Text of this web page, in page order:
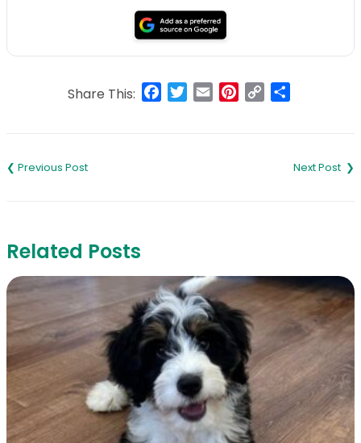
Share This: Facebook
Twitter
Email Pinterest
Copy
navigation
Related Posts